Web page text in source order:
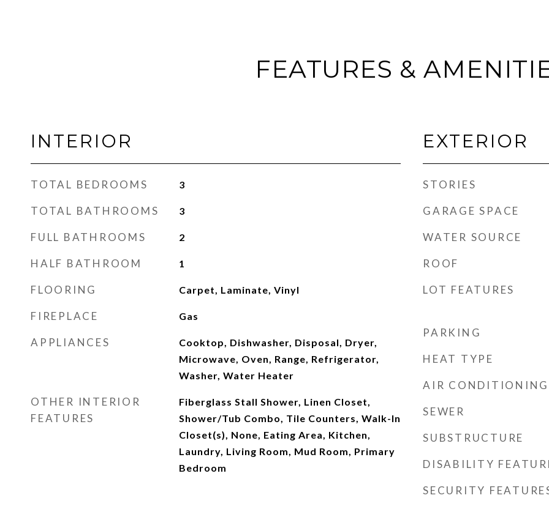
FEATURES &
INTERIOR
TOTAL BEDROOMS 3
TOTAL BATHROOMS 3
FULL BATHROOMS 2
HALF BATHROOM 1
FLOORING Carpet, Laminate, Vinyl
FIREPLACE Gas
APPLIANCES
Cooktop, Dishwasher, Disposal, Dryer,
Microwave, Oven, Range, Refrigerator,
Washer, Water Heater
OTHER INTERIOR
FEATURES
Fiberglass Stall Shower, Linen Closet,
Shower/Tub Combo, Tile Counters, Walk-In
Closet(s), None, Eating Area, Kitchen,
Laundry, Living Room, Mud Room, Primary
Bedroom
EXTERIOR
STORIES
GARAGE SPACE
WATER SOURCE
ROOF
LOT FEATURES
PARKING
HEAT TYPE
AIR CONDITIONING
SEWER
SUBSTRUCTURE
DISABILITY
SECURITY